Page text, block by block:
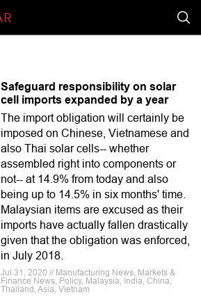
Safeguard responsibility on solar
cell imports expanded by a year
The import obligation will certainly be
imposed on Chinese, Vietnamese and
also Thai solar cells-- whether
assembled right into components or
not-- at 14.9% from today and also
being up to 14.5% in six months' time.
Malaysian items are excused as their
imports have actually fallen drastically
given that the obligation was enforced,
in July 2018.
Jul 31, 2020 // Manufacturing News, Markets &
Finance News, Policy, Malaysia, India, China,
Thailand, Asia, Vietnam